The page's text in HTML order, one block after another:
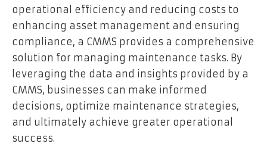
operational efficiency and reducing costs to
enhancing asset management and ensuring
compliance, a CMMS provides a comprehensive
solution for managing maintenance tasks. By
leveraging the data and insights provided by a
CMMS, businesses can make informed
decisions, optimize maintenance strategies,
and ultimately achieve greater operational
success.